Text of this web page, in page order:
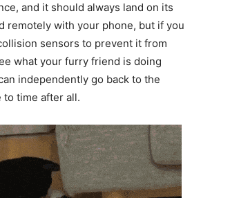
and it should always land on its
remotely with your phone, but if you
sensors to prevent it from
what your furry friend is doing
independently go back to the
to time after all.